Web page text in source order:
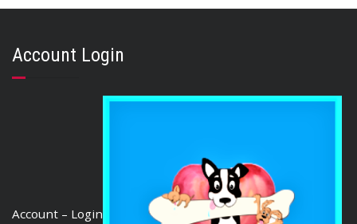
PIG SNOUTS 1kg
Account Login
Account – Login